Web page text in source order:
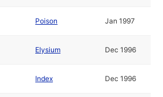
Poison Jan 1997
Elysium Dec 1996
Index Dec 1996